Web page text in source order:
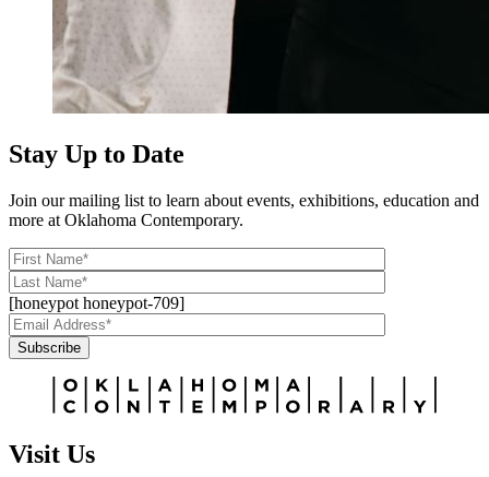
Stay Up to Date
Join our mailing list to learn about events, exhibitions, education and
more at Oklahoma Contemporary.
[honeypot honeypot-709]
Subscribe
Visit Us